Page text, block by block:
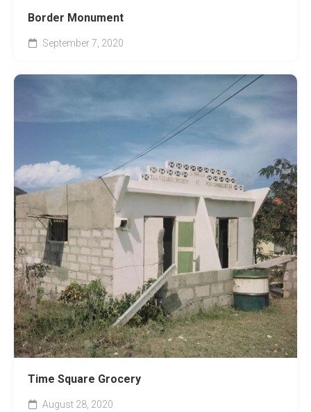
Border Monument
September 7, 2020
Time Square Grocery
August 28, 2020